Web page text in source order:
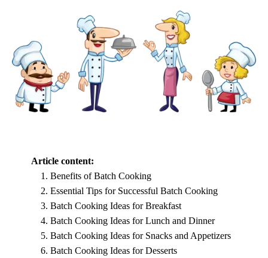
Article content:
Benefits of Batch Cooking
Essential Tips for Successful Batch Cooking
Batch Cooking Ideas for Breakfast
Batch Cooking Ideas for Lunch and Dinner
Batch Cooking Ideas for Snacks and Appetizers
Batch Cooking Ideas for Desserts